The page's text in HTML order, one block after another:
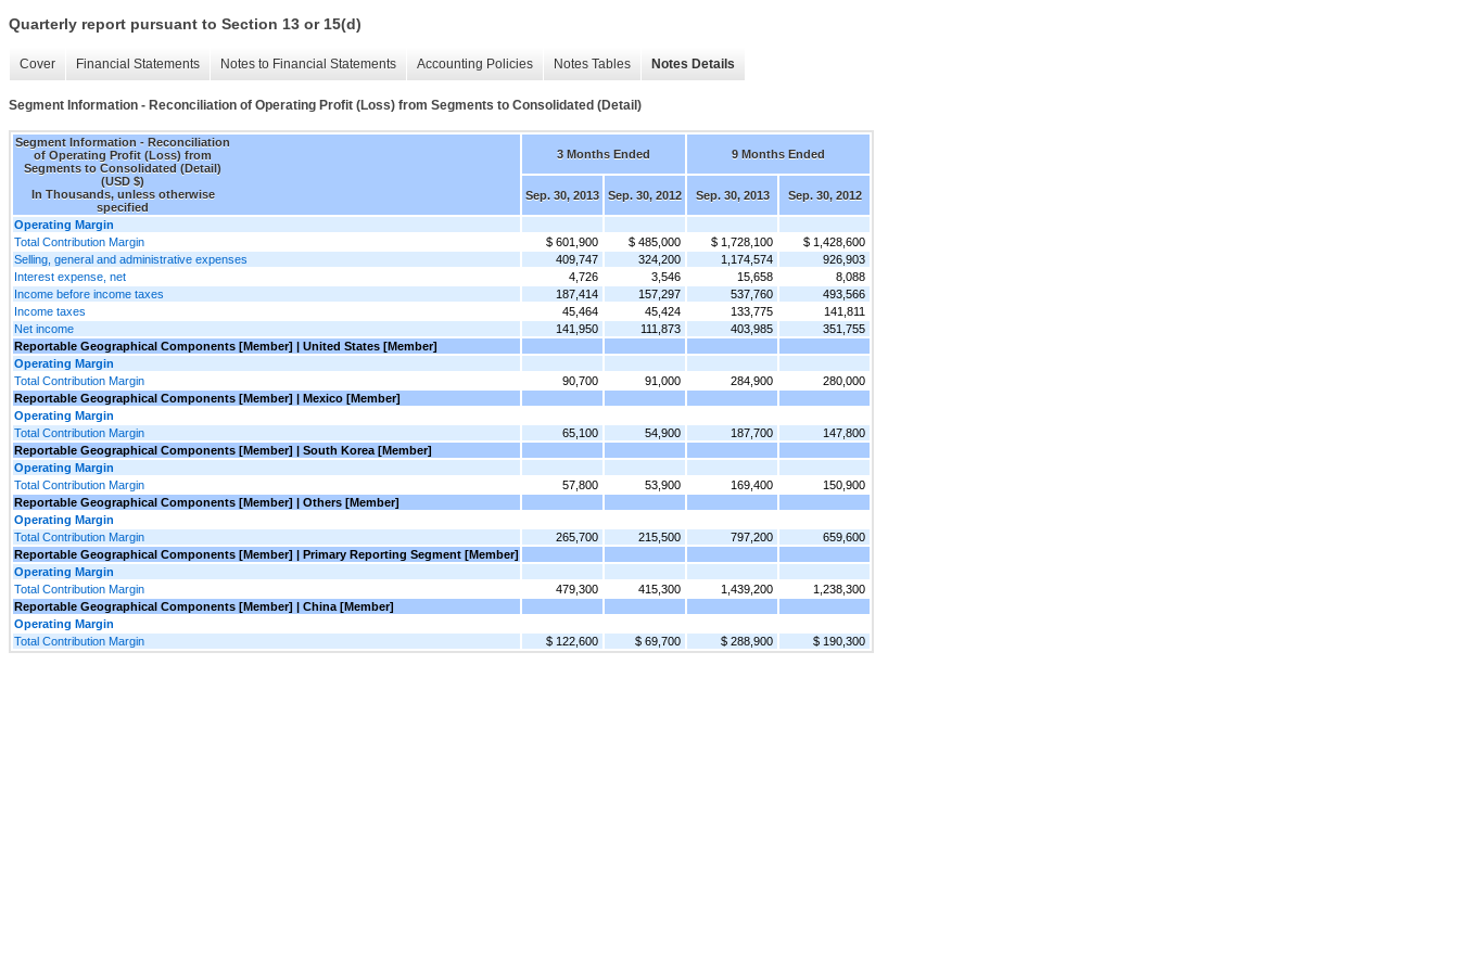
Quarterly report pursuant to Section 13 or 15(d)
Cover Financial Statements Notes to Financial Statements Accounting Policies Notes Tables Notes Details
Segment Information - Reconciliation of Operating Profit (Loss) from Segments to Consolidated (Detail)
Segment Information - Reconciliation
of Operating Profit (Loss) from
Segments to Consolidated (Detail)
(USD $)
In Thousands, unless otherwise
specified
3 Months Ended 9 Months Ended
Sep. 30, 2013 Sep. 30, 2012 Sep. 30, 2013 Sep. 30, 2012
Operating Margin
Total Contribution Margin
$ 601,900 $ 485,000 $ 1,728,100
$ 1,428,600
Selling, general and administrative expenses
409,747 324,200 1,174,574
926,903
Interest expense, net
4,726 3,546 15,658
8,088
Income before income taxes
187,414 157,297 537,760
493,566
Income taxes
45,464 45,424 133,775
141,811
Net income
141,950 111,873 403,985
351,755
Reportable Geographical Components [Member] | United States [Member]
Operating Margin
Total Contribution Margin
90,700 91,000 284,900
280,000
Reportable Geographical Components [Member] | Mexico [Member]
Operating Margin
Total Contribution Margin
65,100 54,900 187,700
147,800
Reportable Geographical Components [Member] | South Korea [Member]
Operating Margin
Total Contribution Margin
57,800 53,900 169,400
150,900
Reportable Geographical Components [Member] | Others [Member]
Operating Margin
Total Contribution Margin
265,700 215,500 797,200
659,600
Reportable Geographical Components [Member] | Primary Reporting Segment [Member]
Operating Margin
Total Contribution Margin
479,300 415,300 1,439,200
1,238,300
Reportable Geographical Components [Member] | China [Member]
Operating Margin
Total Contribution Margin
$ 122,600 $ 69,700 $ 288,900 $ 190,300